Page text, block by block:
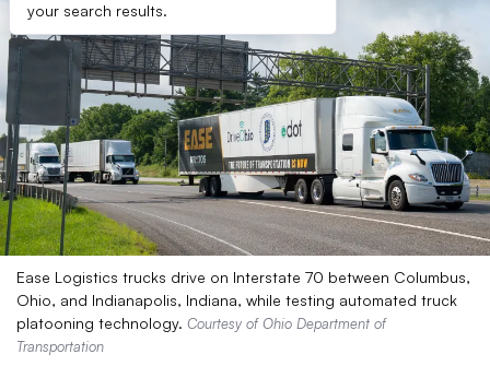
your search results.
Ease Logistics trucks drive on Interstate 70 between Columbus,
Ohio, and Indianapolis, Indiana, while testing automated truck
platooning technology. Courtesy of Ohio Department of
Transportation